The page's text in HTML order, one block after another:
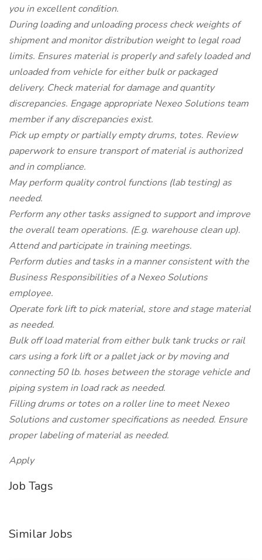
you in excellent condition.
During loading and unloading process check weights of
shipment and monitor distribution weight to legal road
limits. Ensures material is properly and safely loaded and
unloaded from vehicle for either bulk or packaged
delivery. Check material for damage and quantity
discrepancies. Engage appropriate Nexeo Solutions team
member if any discrepancies exist.
Pick up empty or partially empty drums, totes. Review
paperwork to ensure transport of material is authorized
and in compliance.
May perform quality control functions (lab testing) as
needed.
Perform any other tasks assigned to support and improve
the overall team operations. (E.g. warehouse clean up).
Attend and participate in training meetings.
Perform duties and tasks in a manner consistent with the
Business Responsibilities of a Nexeo Solutions
employee.
Operate fork lift to pick material, store and stage material
as needed.
Bulk off load material from either bulk tank trucks or rail
cars using a fork lift or a pallet jack or by moving and
connecting 50 lb. hoses between the storage vehicle and
piping system in load rack as needed.
Filling drums or totes on a roller line to meet Nexeo
Solutions and customer specifications as needed. Ensure
proper labeling of material as needed.
Apply
Job Tags
Similar Jobs